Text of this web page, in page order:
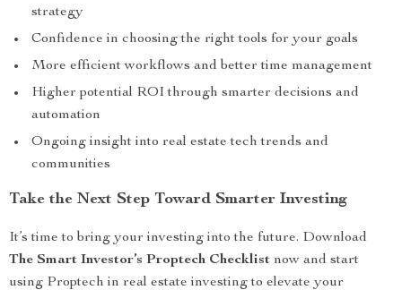
strategy
Confidence in choosing the right tools for your goals
More efficient workflows and better time management
Higher potential ROI through smarter decisions and
automation
Ongoing insight into real estate tech trends and
communities
Take the Next Step Toward Smarter Investing
It’s time to bring your investing into the future. Download
The Smart Investor’s Proptech Checklist now and start
using Proptech in real estate investing to elevate your